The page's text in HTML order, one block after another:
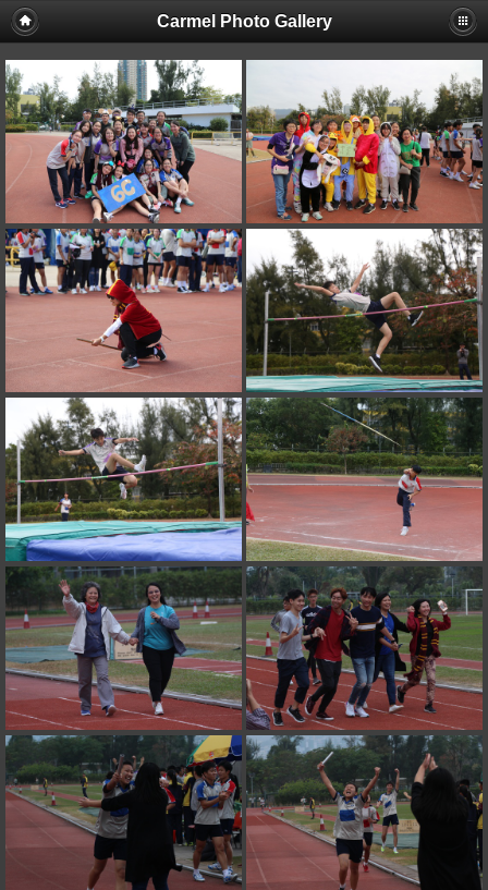
Carmel Photo Gallery